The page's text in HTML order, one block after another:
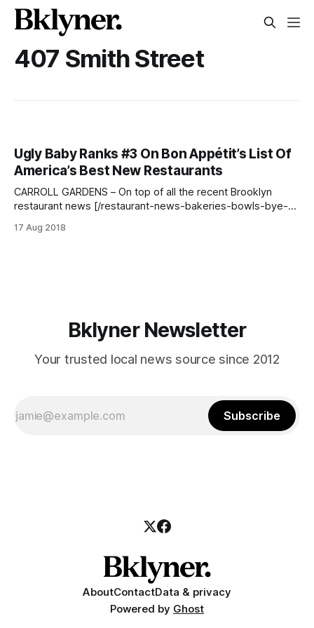
407 Smith Street
Ugly Baby Ranks #3 On Bon Appétit’s List Of
America’s Best New Restaurants
CARROLL GARDENS – On top of all the recent Brooklyn
restaurant news [/restaurant-news-bakeries-bowls-bye-
included in Bon Appétit’s annual top ten list of America’s
17 Aug 2018
Bklyner Newsletter
Your trusted local news source since 2012
Subscribe
AboutContactData & privacy
Powered by Ghost